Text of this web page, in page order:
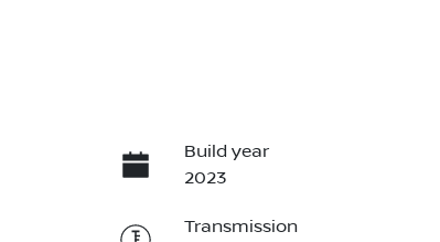
Build year
2023
Transmission